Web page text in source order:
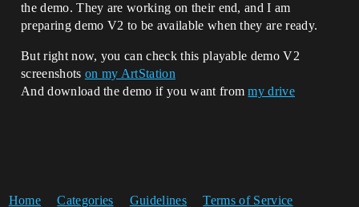
the demo. They are working on their end, and I am
preparing demo V2 to be available when they are ready.
But right now, you can check this playable demo V2
screenshots on my ArtStation
And download the demo if you want frommy drive
Home Categories Guidelines Terms of Service